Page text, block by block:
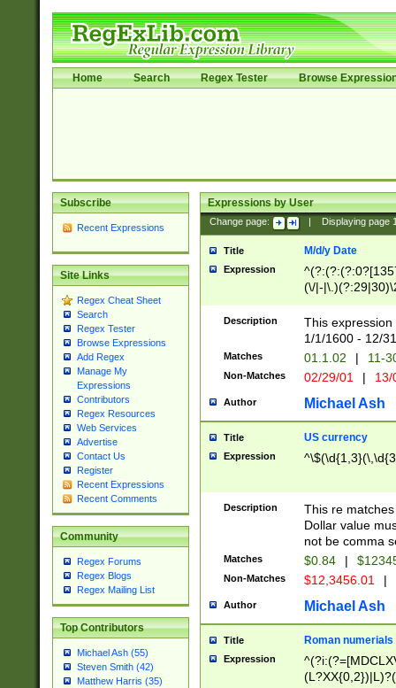
Home Search Regex Tester Browse
Subscribe
Recent Expressions
Site Links
Regex Cheat Sheet
Search
Regex Tester
Browse Expressions
Add Regex
Manage My
Expressions
Contributors
Regex Resources
Web Services
Advertise
Contact Us
Register
Recent Expressions
Recent Comments
Community
Regex Forums
Regex Blogs
Regex Mailing List
Top Contributors
Michael Ash (55)
Steven Smith (42)
Matthew Harris (35)
Expressions by User
Change page: Displaying page
Title M/d/y Date
Expression
(\/|-
(?:1[0-2]))(\/|-
\d{2})$
Description
This
1/1/1600 - 12/
Matches 01.1.02 | 11-
Non-Matches 02/29/01 |
Author Michael Ash
Title US currency
Expression
Description
This re
Dollar value
not be comma
Matches $0.84 |
Non-Matches $12,3456.01 |
Author Michael Ash
Title Roman numerials
Expression